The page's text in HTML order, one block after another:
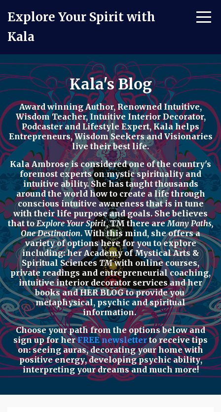
Explore Your Spirit with
Kala
Kala's Blog
Award winning Author, Renowned Intuitive,
Wisdom Teacher, Intuitive Interior Decorator,
Podcasterand Lifestyle Expert, Kala helps
Entrepreneurs, Wisdom Seekers and Visionaries
live their best life.
Kala Ambrose is considered one of the country's
foremost experts on mystic spirituality and
intuitive ability. She has taught thousands
around the world how to create a life through
conscious intuitive awareness that is in tune
with their life purpose and goals. She believes
that toExplore Your Spirit,TM there areMany Paths,
One Destination. With this mind, she offers a
variety of options here for you to explore
including: her Academy of Mystical Arts &
Spiritual Sciences TMwith online courses,
private readings and entrepreneurial coaching,
intuitive interior decorator servicesand her
booksandHER BLOGto provide you
metaphysical, psychic andspiritual
information.
Choose your path from the options belowand
sign up for herFREE newsletterto receive tips
on:seeing auras,decorating your home with
positive energy,developing psychic ability,
interpreting your dreamsand much more!